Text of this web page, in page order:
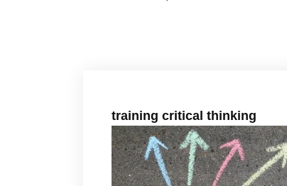
training critical thinking